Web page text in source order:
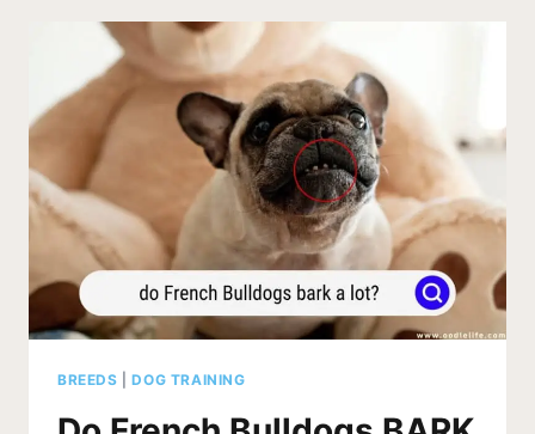
COLORS
(PHOTOS)
BREEDS |DOG TRAINING